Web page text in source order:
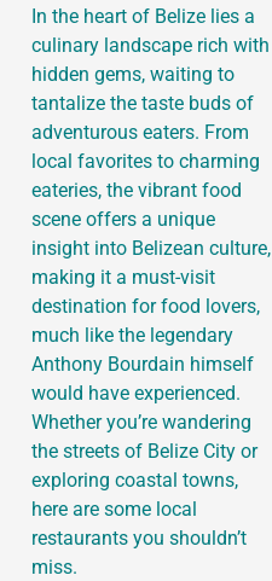
In the heart of Belize lies a
culinary landscape rich with
hidden gems, waiting to
tantalize the taste buds of
adventurous eaters. From
local favorites to charming
eateries, the vibrant food
scene offers a unique
insight into Belizean culture,
making it a must-visit
destination for food lovers,
much like the legendary
Anthony Bourdain himself
would have experienced.
Whether you’re wandering
the streets of Belize City or
exploring coastal towns,
here are some local
restaurants you shouldn’t
miss.